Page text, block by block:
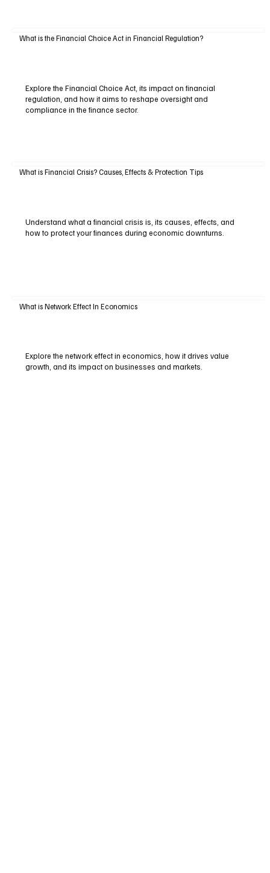
What is the Financial Choice Act in Financial Regulation?
Explore the Financial Choice Act, its impact on financial
regulation, and how it aims to reshape oversight and
compliance in the finance sector.
What is Financial Crisis? Causes, Effects & Protection Tips
Understand what a financial crisis is, its causes, effects, and
how to protect your finances during economic downturns.
What is Network Effect In Economics
Explore the network effect in economics, how it drives value
growth, and its impact on businesses and markets.